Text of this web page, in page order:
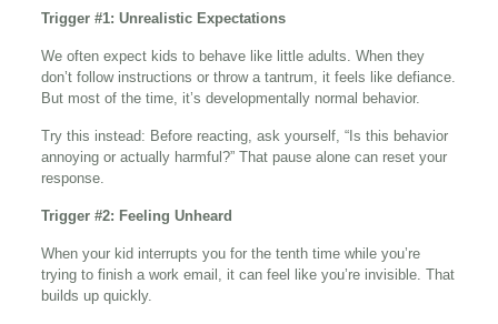
Trigger #1: Unrealistic Expectations
We often expect kids to behave like little adults. When they
don’t follow instructions or throw a tantrum, it feels like defiance.
But most of the time, it’s developmentally normal behavior.
Try this instead: Before reacting, ask yourself, “Is this behavior
annoying or actually harmful?” That pause alone can reset your
response.
Trigger #2: Feeling Unheard
When your kid interrupts you for the tenth time while you’re
trying to finish a work email, it can feel like you’re invisible. That
builds up quickly.